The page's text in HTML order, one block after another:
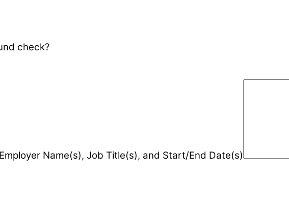
check?
Name(s), Job Title(s), and Start/End Date(s)